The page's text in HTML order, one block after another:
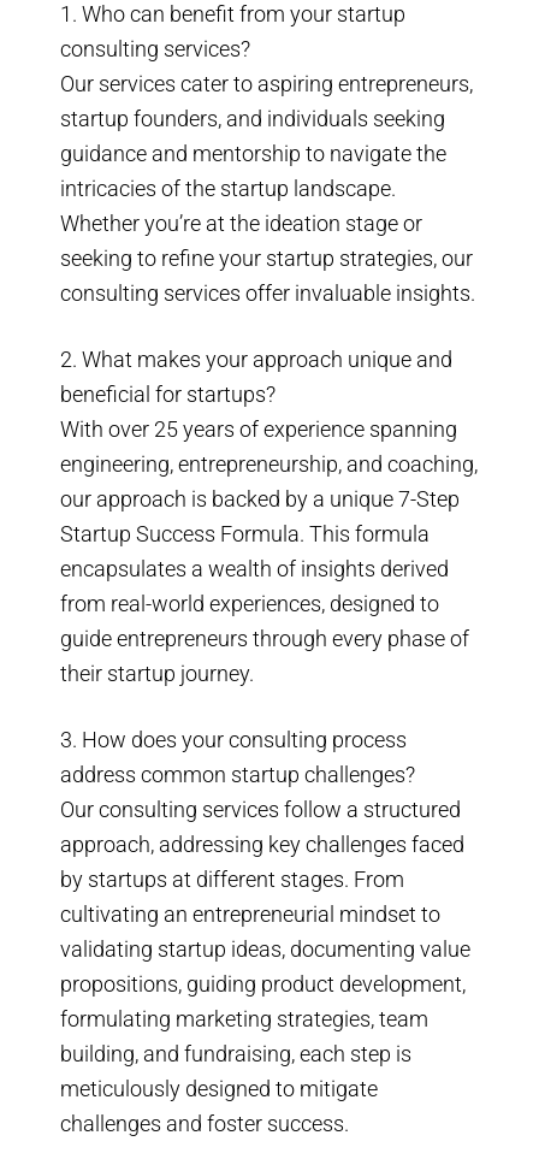
1. Who can benefit from your startup
consulting services?
Our services cater to aspiring entrepreneurs,
startup founders, and individuals seeking
guidance and mentorship to navigate the
intricacies of the startup landscape.
Whether you’re at the ideation stage or
seeking to refine your startup strategies, our
consulting services offer invaluable insights.
2. What makes your approach unique and
beneficial for startups?
With over 25 years of experience spanning
engineering, entrepreneurship, and coaching,
our approach is backed by a unique 7-Step
Startup Success Formula. This formula
encapsulates a wealth of insights derived
from real-world experiences, designed to
guide entrepreneurs through every phase of
their startup journey.
3. How does your consulting process
address common startup challenges?
Our consulting services follow a structured
approach, addressing key challenges faced
by startups at different stages. From
cultivating an entrepreneurial mindset to
validating startup ideas, documenting value
propositions, guiding product development,
formulating marketing strategies, team
building, and fundraising, each step is
meticulously designed to mitigate
challenges and foster success.